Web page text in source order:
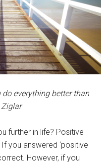
everything better than
further in life? Positive
you answered ‘positive
However, if you